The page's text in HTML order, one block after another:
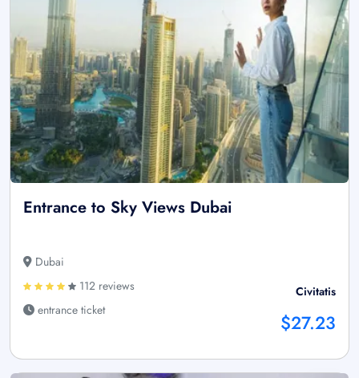
Entrance to Sky Views Dubai
Dubai
112 reviews
entrance ticket
Civitatis
$27.23